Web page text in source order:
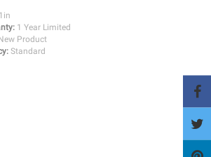
1in
1 Year Limited
Product
Standard